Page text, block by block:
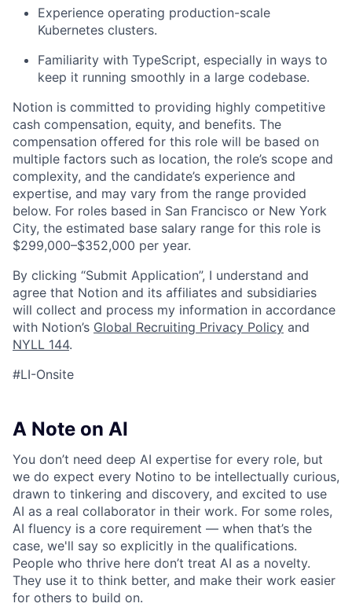
Experience operating production-scale
Kubernetes clusters.
Familiarity with TypeScript, especially in ways to
keep it running smoothly in a large codebase.
Notion is committed to providing highly competitive
cash compensation, equity, and benefits. The
compensation offered for this role will be based on
multiple factors such as location, the role’s scope and
complexity, and the candidate’s experience and
expertise, and may vary from the range provided
below. For roles based in San Francisco or New York
City, the estimated base salary range for this role is
$299,000–$352,000 per year.
By clicking “Submit Application”, I understand and
agree that Notion and its affiliates and subsidiaries
will collect and process my information in accordance
with Notion’s Global Recruiting Privacy Policy and
NYLL 144.
#LI-Onsite
A Note on AI
You don’t need deep AI expertise for every role, but
we do expect every Notino to be intellectually curious,
drawn to tinkering and discovery, and excited to use
AI as a real collaborator in their work. For some roles,
AI fluency is a core requirement — when that’s the
case, we'll say so explicitly in the qualifications.
People who thrive here don’t treat AI as a novelty.
They use it to think better, and make their work easier
for others to build on.